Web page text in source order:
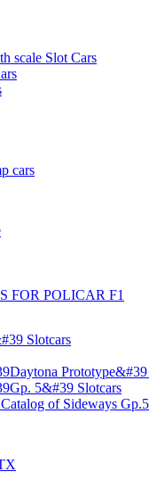
scale Slot Cars
cars
FOR POLICAR F1
Slotcars
Prototype&#39
5&#39 Slotcars
of Sideways